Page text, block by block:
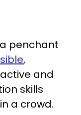
penchant
,
and
skills
a crowd.